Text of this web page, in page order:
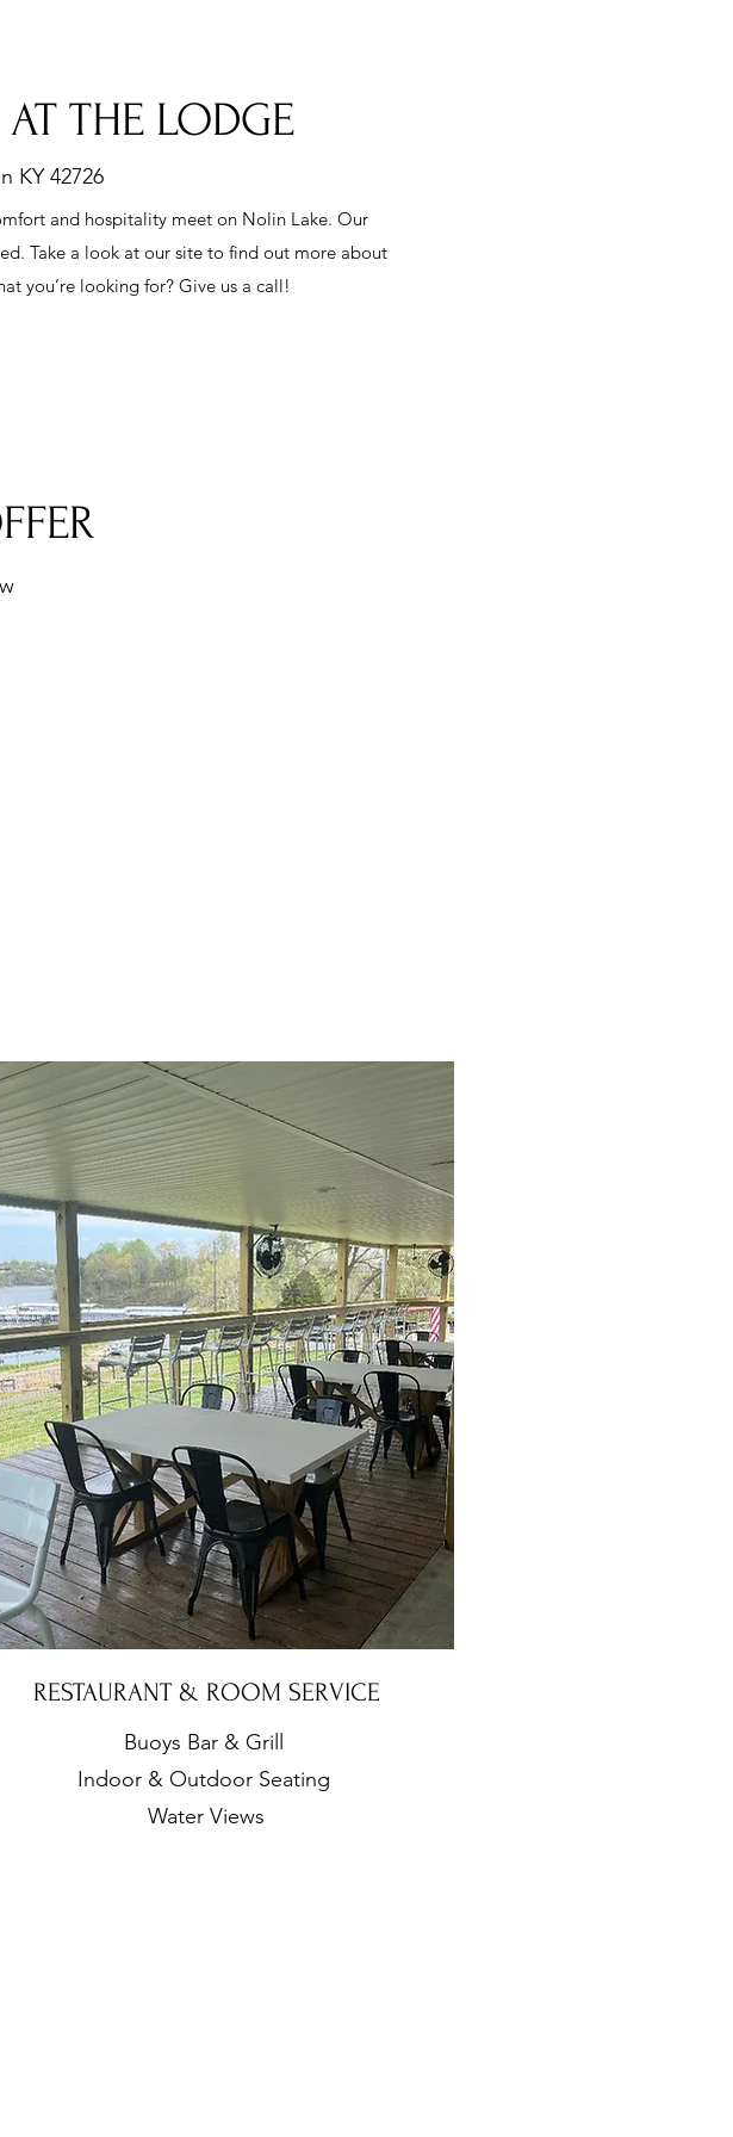
THE LODGE
KY 42726
and hospitality meet on Nolin Lake. Our
Take a look at our site to find out more about
you’re looking for? Give us a call!
RESTAURANT & ROOM SERVICE
Buoys Bar & Grill
Indoor & Outdoor Seating
Water Views